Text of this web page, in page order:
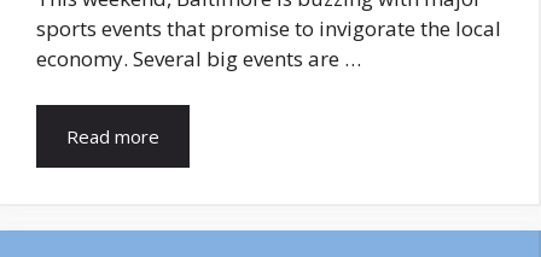
sports events that promise to invigorate the local
economy. Several big events are …
Read more